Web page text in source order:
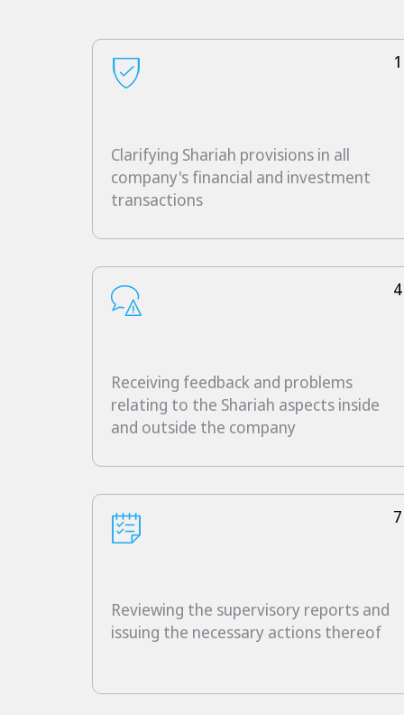
1
Clarifying Shariah provisions in all
company's financial and investment
transactions
4
Receiving feedback and problems
relating to the Shariah aspects inside
and outside the company
7
Reviewing the supervisory reports and
issuing the necessary actions thereof